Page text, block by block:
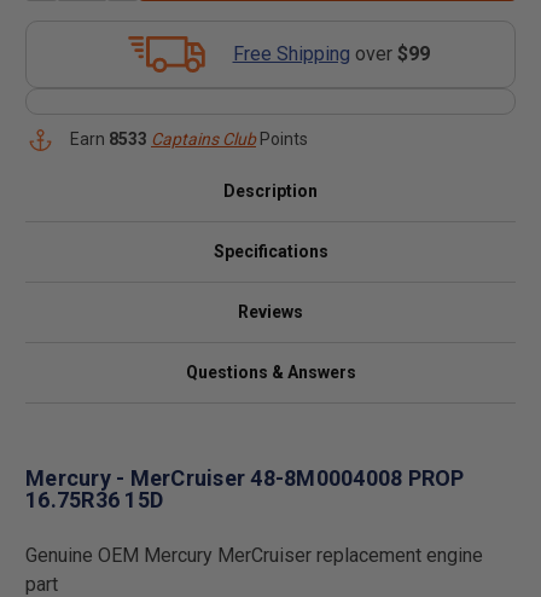
Free Shipping over $99
Earn 8533 Captains ClubPoints
Description
Specifications
Reviews
Questions & Answers
Mercury - MerCruiser 48-8M0004008 PROP
16.75R36 15D
Genuine OEM Mercury MerCruiser replacement engine
part